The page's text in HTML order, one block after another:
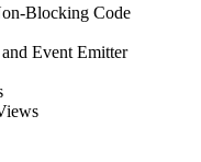
Blocking Code
Event Emitter